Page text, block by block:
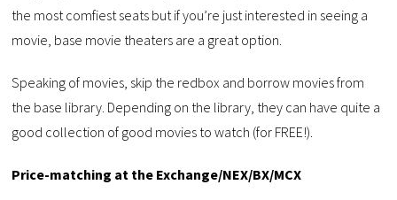
the most comfiest seats but if you’re just interested in seeing a
movie, base movie theaters are a great option.
Speaking of movies, skip the redbox and borrow movies from
the base library. Depending on the library, they can have quite a
good collection of good movies to watch (for FREE!).
Price-matching at the Exchange/NEX/BX/MCX